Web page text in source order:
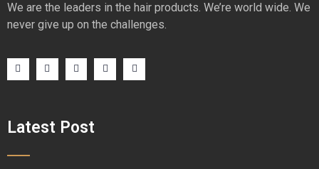
We are the leaders in the hair products. We’re world wide. We
never give up on the challenges.
Latest Post